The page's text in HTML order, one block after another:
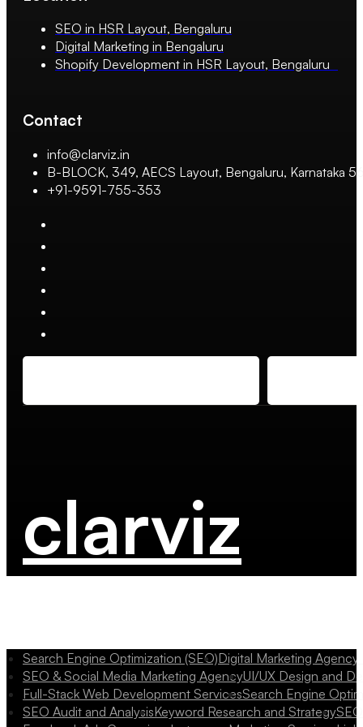
SEO in HSR Layout, Bengaluru
Digital Marketing in Bengaluru
Shopify Development in HSR Layout, Bengaluru
Contact
info@clarviz.in
B-BLOCK, 349, AECS Layout, Bengaluru, Karnataka
+91-9591-755-353
clarviz
Search Engine Optimization (SEO)Digital Marketing
SEO & Social Media Marketing AgencyUI/UX Design and
Full-Stack Web Development ServicesSearch Engine
SEO Audit and AnalysisKeyword Research and Strategy